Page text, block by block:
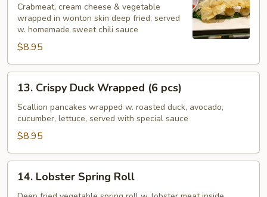
Bag
pcs)
Crabmeat, cream cheese & vegetable
wrapped in wonton skin deep fried, served
w. homemade sweet chili sauce
$8.95
Crispy
Duck
Wrapped
pcs)
13. Crispy Duck Wrapped (6 pcs)
Scallion pancakes wrapped w. roasted duck, avocado,
cucumber, lettuce, served with special sauce
$8.95
Lobster
14. Lobster Spring Roll